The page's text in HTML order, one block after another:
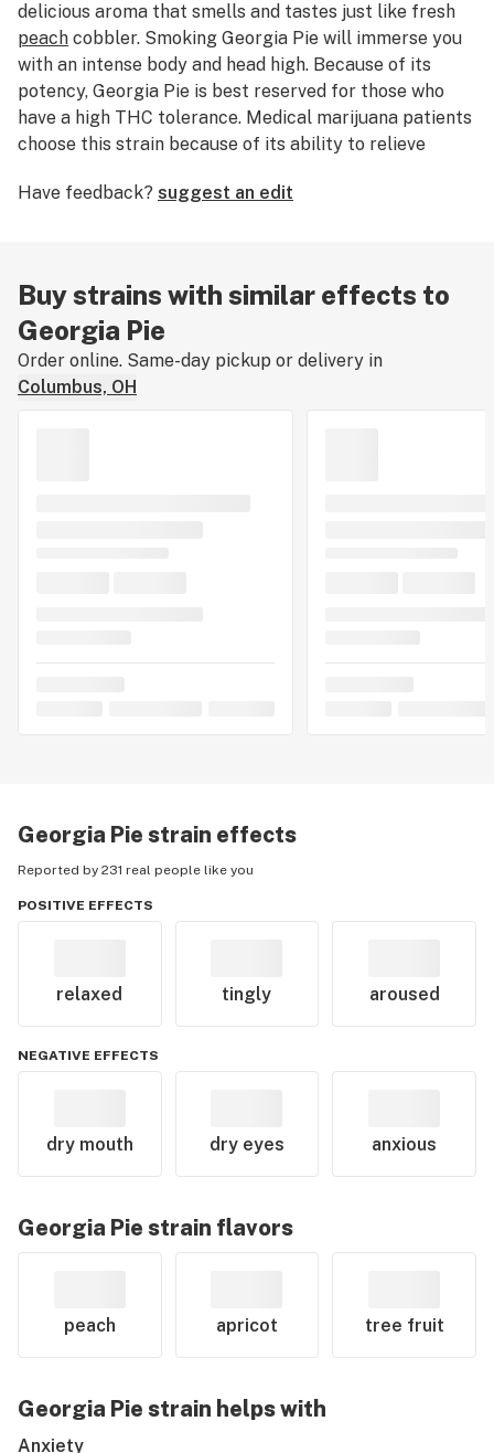
delicious aroma that smells and tastes just like fresh
peach cobbler. Smoking Georgia Pie will immerse you
with an intense body and head high. Because of its
potency, Georgia Pie is best reserved for those who
have a high THC tolerance. Medical marijuana patients
choose this strain because of its ability to relieve
nugs have bunches of striking orange hairs and
Have feedback? suggest an edit
Buy strains with similar effects to
Georgia Pie
Order online. Same-day pickup or delivery in
Columbus, OH
Georgia Pie strain effects
Reported by 231 real people like you
POSITIVE EFFECTS
relaxed tingly aroused
NEGATIVE EFFECTS
dry mouth dry eyes anxious
Georgia Pie strain flavors
peach apricot tree fruit
Georgia Pie strain helps with
Anxiety